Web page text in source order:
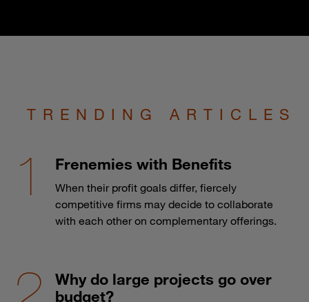
TRENDING ARTICLES
Frenemies with Benefits
When their profit goals differ, fiercely
competitive firms may decide to collaborate
with each other on complementary offerings.
Why do large projects go over
budget?